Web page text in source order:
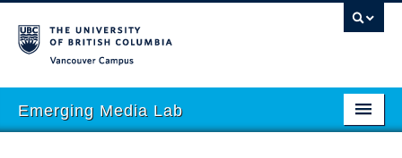
Emerging Media Lab